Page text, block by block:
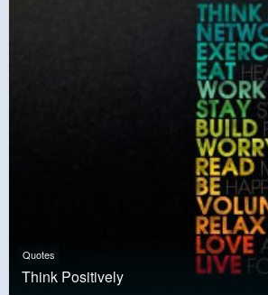
Quotes
Think Positively